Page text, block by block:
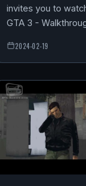
invites you to
GTA 3 -
2024-02-19